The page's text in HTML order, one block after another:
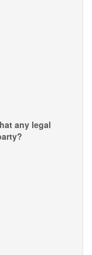
any legal